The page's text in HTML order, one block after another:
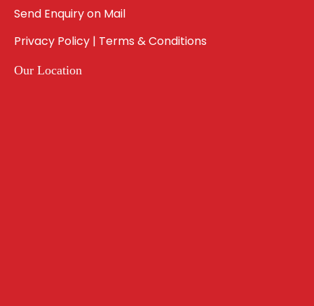
Send Enquiry on Mail
Privacy Policy | Terms & Conditions
Our Location